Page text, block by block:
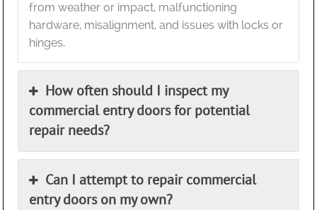
from weather or impact, malfunctioning
hardware, misalignment, and issues with locks or
hinges.
How often should I inspect my
commercial entry doors for potential
repair needs?
Can I attempt to repair commercial
entry doors on my own?